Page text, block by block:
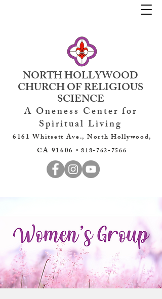
NORTH HOLLYWOOD
CHURCH OF RELIGIOUS
SCIENCE
A Oneness Center for
Spiritual Living
6161 Whitsett Ave., North Hollywood,
CA 91606 •818-762-7566